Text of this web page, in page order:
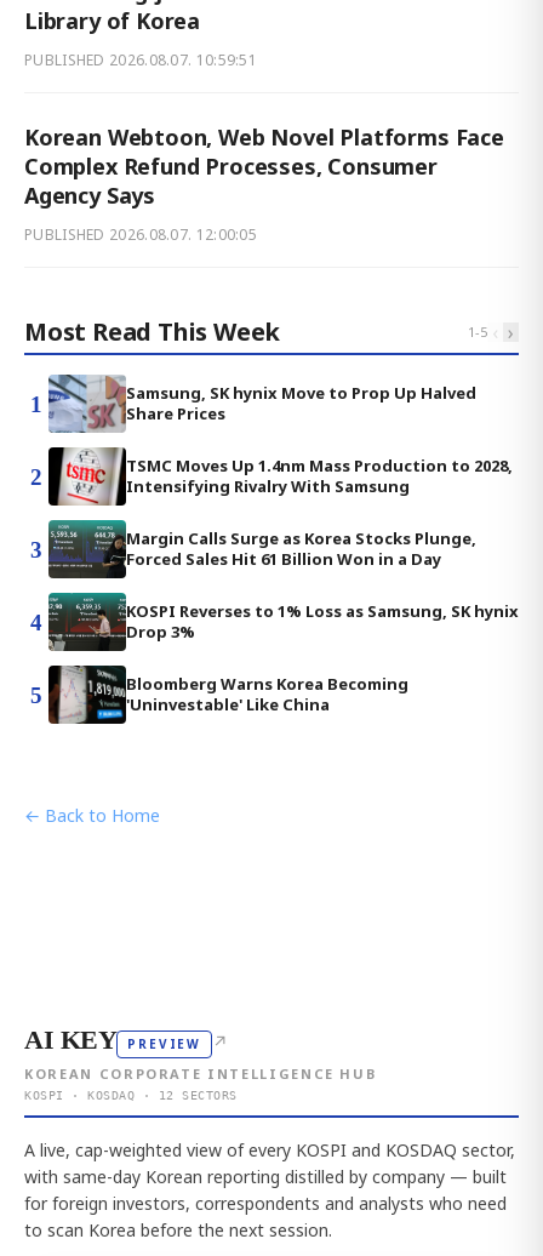
Library of Korea
PUBLISHED 2026.08.07. 10:59:51
Korean Webtoon, Web Novel Platforms Face
Complex Refund Processes, Consumer
Agency Says
PUBLISHED 2026.08.07. 12:00:05
Most Read This Week 1-5 ‹ ›
1
Samsung, SK hynix Move to Prop Up Halved
Share Prices
2
TSMC Moves Up 1.4nm Mass Production to 2028,
Intensifying Rivalry With Samsung
3
Margin Calls Surge as Korea Stocks Plunge,
Forced Sales Hit 61 Billion Won in a Day
4
KOSPI Reverses to 1% Loss as Samsung, SK hynix
Drop 3%
5
Bloomberg Warns Korea Becoming
'Uninvestable' Like China
← Back to Home
AI KEY PREVIEW ↗
KOREAN CORPORATE INTELLIGENCE HUB
KOSPI · KOSDAQ · 12 SECTORS
A live, cap-weighted view of every KOSPI and KOSDAQ sector,
with same-day Korean reporting distilled by company — built
for foreign investors, correspondents and analysts who need
to scan Korea before the next session.